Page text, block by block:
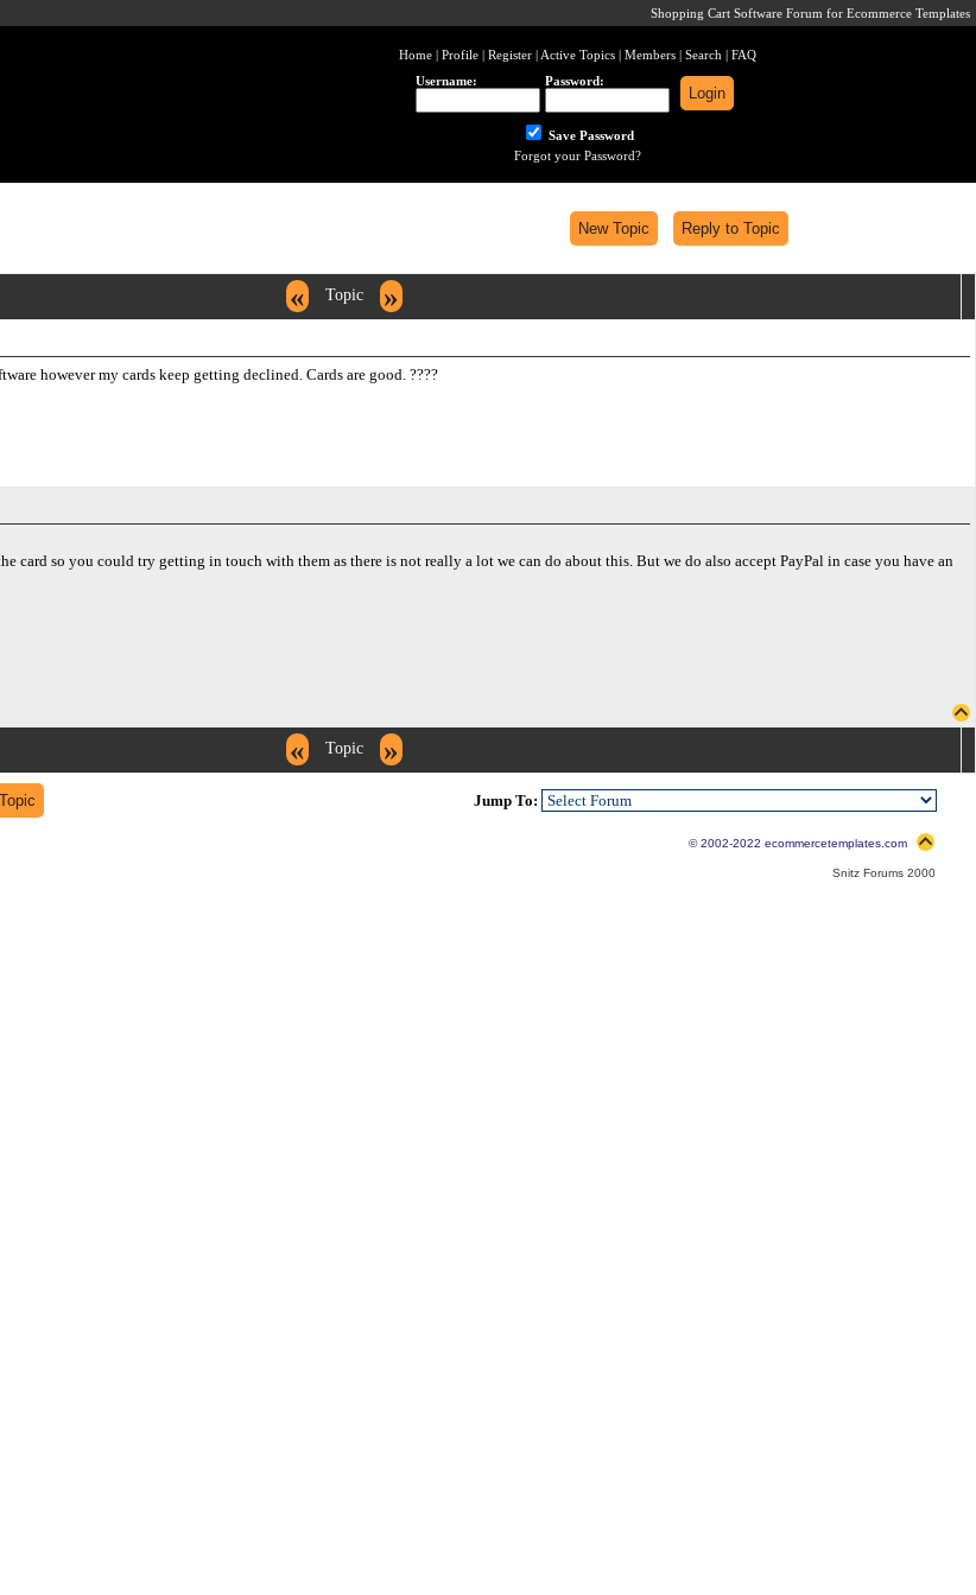
Shopping Cart Software Forum for Ecommerce Templates
Home| Profile| Register| Active Topics| Members| Search | FAQ
Username:
Password:
Save Password
Forgot your Password?
« Topic »
however my cards keep getting declined. Cards are good. ????
card so you could try getting in touch with them as there is not really a lot we can do about this. But we do also accept PayPal in case you have an
« Topic »
Jump To:
© 2002-2022 ecommercetemplates.com
Snitz Forums 2000